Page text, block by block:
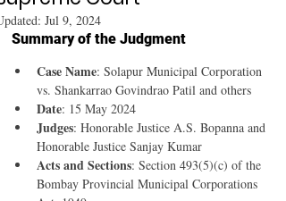
Jul 9, 2024
Summary of the Judgment
Case Name: Solapur Municipal Corporation
vs. Shankarrao Govindrao Patil and others
Date: 15 May 2024
Judges: Honorable Justice A.S. Bopanna and
Honorable Justice Sanjay Kumar
Acts and Sections: Section 493(5)(c) of the
Bombay Provincial Municipal Corporations